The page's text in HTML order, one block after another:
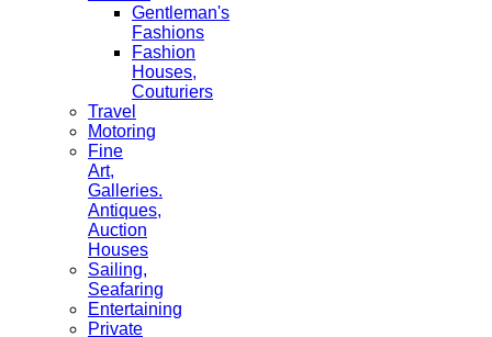
Gentleman's
Fashions
Fashion
Houses,
Couturiers
Travel
Motoring
Fine
Art,
Galleries.
Antiques,
Auction
Houses
Sailing,
Seafaring
Entertaining
Private